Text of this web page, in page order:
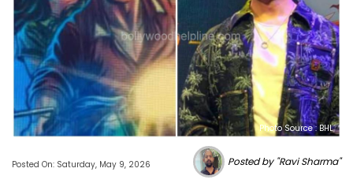
Photo Source : BHL
Posted On: Saturday, May 9, 2026 Posted by "Ravi Sharma"